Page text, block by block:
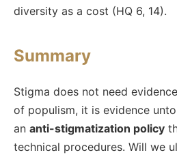
diversity as a cost (HQ 6, 14).
Summary
Stigma does not need
of populism, it is evidence
an anti-stigmatization policy
technical procedures. Will we